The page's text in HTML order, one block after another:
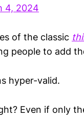
4, 2024
of the classic
people to add
hyper-valid.
Even if only